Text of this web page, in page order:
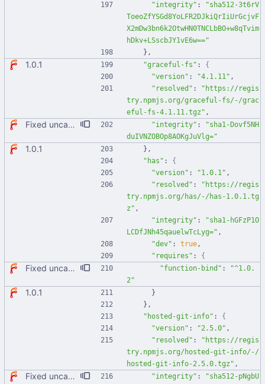
"integrity" :
"sha512-3t6rV
ToeoZfYSGd8YoLFR2DJkiQrIiUrGcjvF
X2mDw3bn6k2OtwHN0TNCLbBO+w8qTvim
hDkv+LSscbJY1vE6w=="
} ,
1.0.1 "graceful-fs" :
{
"version" : "4.1.11" ,
"resolved" :
"https://regis
try.npmjs.org/graceful-fs/-/grac
eful-fs-4.1.11.tgz" ,
Fixed uncaught error when used as node module. Updated deps. "integrity" :
"sha1-Dovf5NH
duIVNZOBOp8AOKgJuVlg="
1.0.1 } ,
"has" :
{
"version" : "1.0.1" ,
"resolved" :
"https://regis
try.npmjs.org/has/-/has-1.0.1.tg
z" ,
"integrity" :
"sha1-hGFzP1O
LCDfJNh45qauelwTcLyg=" ,
"dev" : true,
"requires" : {
Fixed uncaught error when used as node module. Updated deps. "function-bind" :
"^1.0.
2"
1.0.1
}
} ,
"hosted-git-info" :
{
"version" : "2.5.0" ,
"resolved" :
"https://regis
try.npmjs.org/hosted-git-info/-/
hosted-git-info-2.5.0.tgz" ,
Fixed uncaught error when used as node module. Updated deps. "integrity" : "sha512-pNgbU